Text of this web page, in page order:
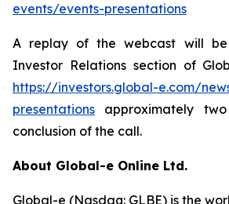
events/events-presentations
A replay of the webcast will
Investor Relations section of
https://investors.global-e.com/
presentations approximately
conclusion of the call.
About Global-e Online Ltd.
Global-e (Nasdaq: GLBE) is the